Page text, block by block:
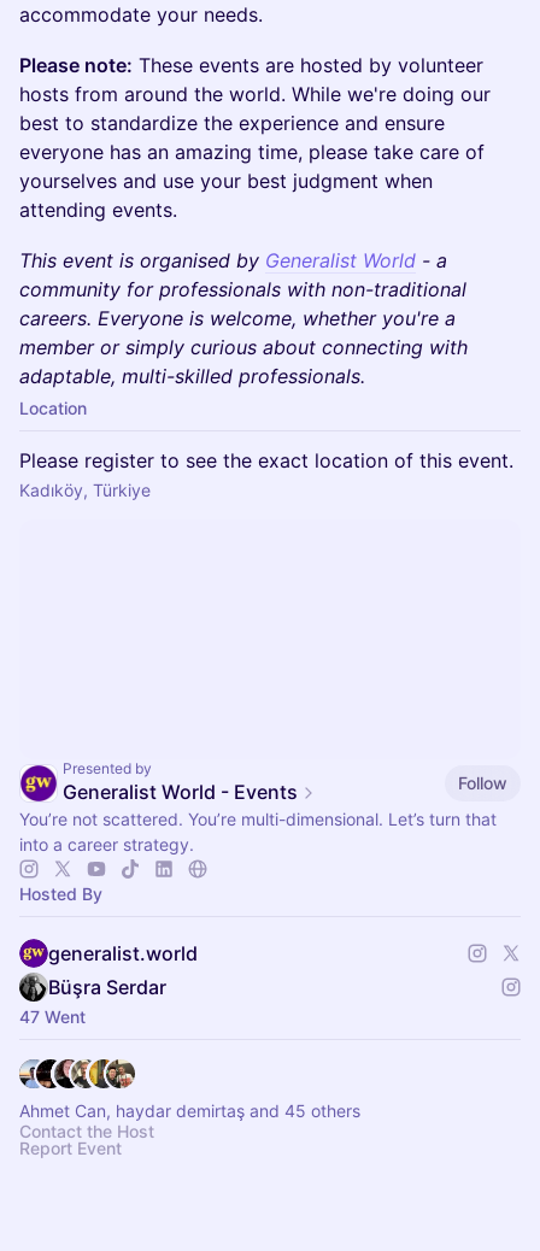
accommodate your needs.
Please note: These events are hosted by volunteer
hosts from around the world. While we're doing our
best to standardize the experience and ensure
everyone has an amazing time, please take care of
yourselves and use your best judgment when
attending events.
This event is organised by Generalist World - a
community for professionals with non-traditional
careers. Everyone is welcome, whether you're a
member or simply curious about connecting with
adaptable, multi-skilled professionals.
Location
Please register to see the exact location of this event.
Kadıköy, Türkiye
Presented by
Generalist World - Events
Follow
You’re not scattered. You’re multi-dimensional. Let’s turn that
into a career strategy.
Hosted By
generalist.world
Büşra Serdar
47 Went
Ahmet Can, haydar demirtaş and 45 others
Contact the Host
Report Event